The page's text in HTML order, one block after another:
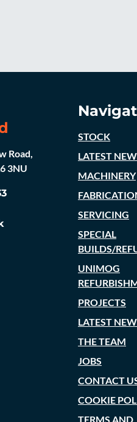
Road,
3NU
STOCK
LATEST
MACHINERY
SERVICING
SPECIAL
BUILDS/
UNIMOG
PROJECTS
LATEST
THE TEAM
JOBS
CONTACT
COOKIE
TERMS AND